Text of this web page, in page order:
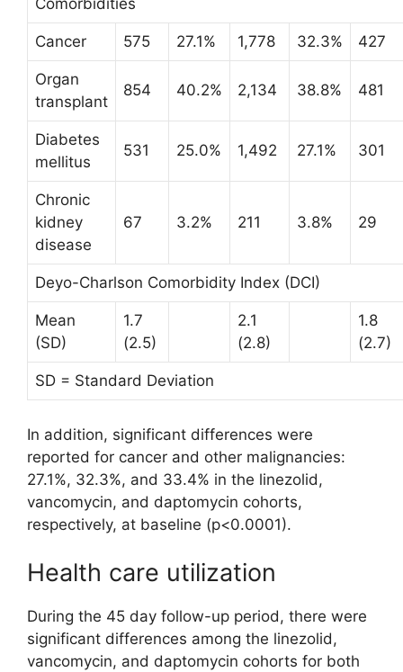
Comorbidities
Cancer 575 27.1% 1,778 32.3% 427
Organ
transplant
854 40.2% 2,134 38.8% 481
Diabetes
mellitus
531 25.0% 1,492 27.1% 301
Chronic
kidney
disease
67 3.2% 211 3.8% 29
Deyo-Charlson Comorbidity Index (DCI)
Mean
(SD)
1.7
(2.5)
2.1
(2.8)
1.8
(2.7)
SD = Standard Deviation
In addition, significant differences were
reported for cancer and other malignancies:
27.1%, 32.3%, and 33.4% in the linezolid,
vancomycin, and daptomycin cohorts,
respectively, at baseline (p<0.0001).
Health care utilization
During the 45 day follow-up period, there were
significant differences among the linezolid,
vancomycin, and daptomycin cohorts for both